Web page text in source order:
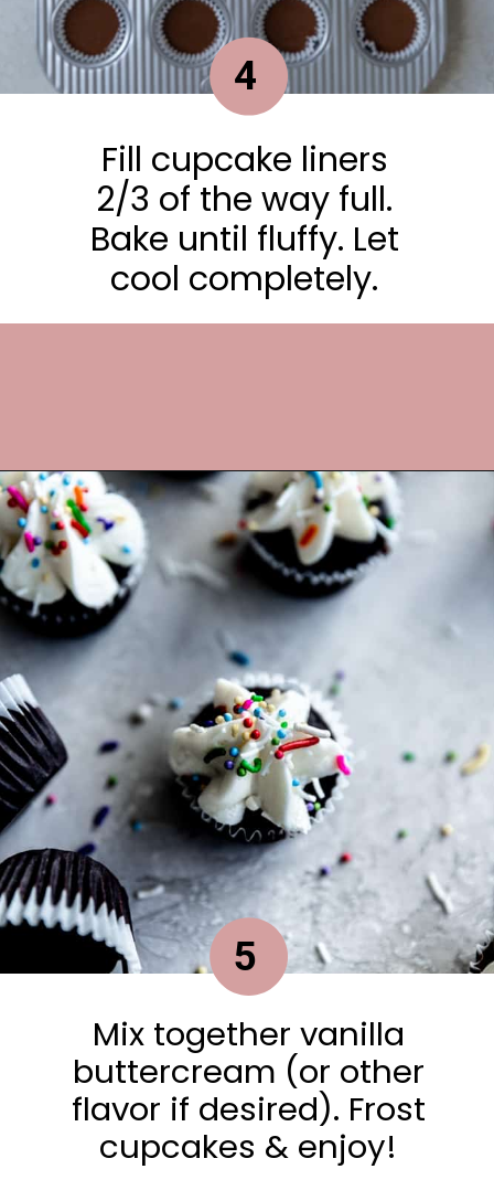
Fill cupcake liners
2/3 of the way full.
Bake until fluffy. Let
cool completely.
4
Opening
Mix together vanilla
buttercream (or other
flavor if desired). Frost
cupcakes & enjoy!
5